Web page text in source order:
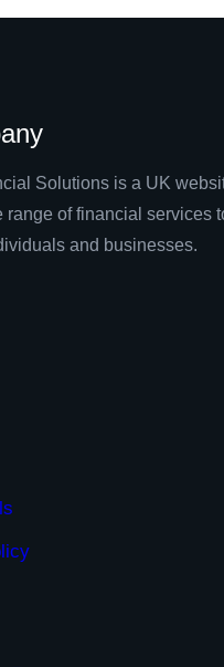
Solutions is a UK
range of financial services
and businesses.